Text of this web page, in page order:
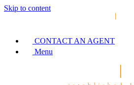
Skip to content
CONTACT AN AGENT
Menu